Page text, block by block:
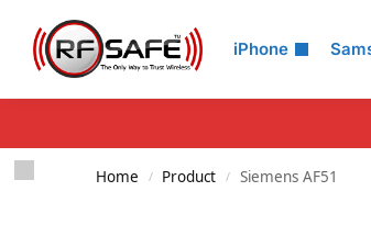
iPhone
Search
Home / Product / Siemens AF51